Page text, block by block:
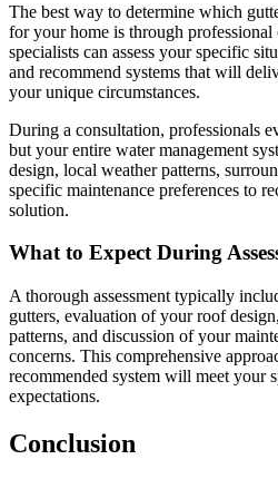
The best way to determine which
for your home is through
specialists can assess your specific
and recommend systems that will
your unique circumstances.
During a consultation, professionals
but your entire water management
design, local weather patterns,
specific maintenance preferences to
solution.
What to Expect During
A thorough assessment typically
gutters, evaluation of your roof
patterns, and discussion of your
concerns. This comprehensive
recommended system will meet your
expectations.
Conclusion